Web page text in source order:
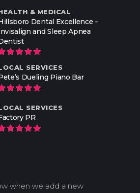
& MEDICAL
Dental Excellence –
and Sleep Apnea
SERVICES
Dueling Piano Bar
SERVICES
PR
when we add a new